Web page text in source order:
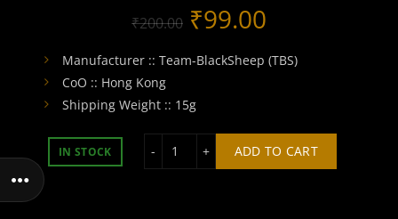
₹200.00 Original
price
was:
₹200.00.
₹99.00
price
₹99.00.
Manufacturer :: Team-BlackSheep (TBS)
CoO :: Hong Kong
Shipping Weight :: 15g
IN STOCK ADD TO CART